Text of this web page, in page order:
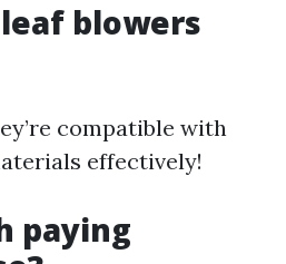
leaf blowers
compatible with
effectively!
paying